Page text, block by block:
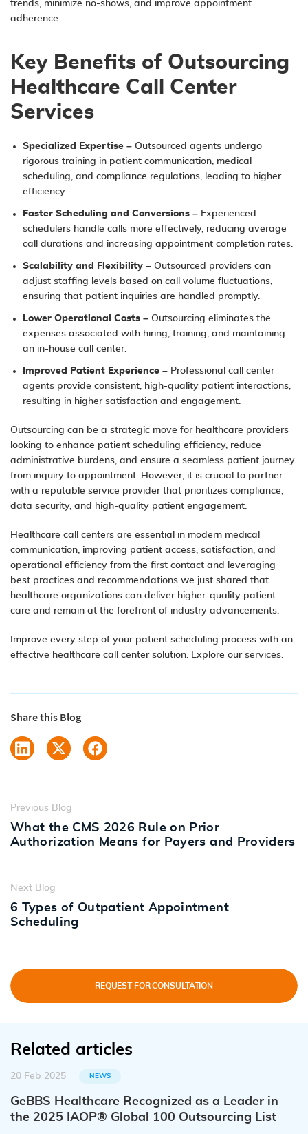
trends, minimize no-shows, and improve appointment
adherence.
Key Benefits of Outsourcing
Healthcare Call Center
Services
Specialized Expertise – Outsourced agents undergo
rigorous training in patient communication, medical
scheduling, and compliance regulations, leading to higher
efficiency.
Faster Scheduling and Conversions – Experienced
schedulers handle calls more effectively, reducing average
call durations and increasing appointment completion rates.
Scalability and Flexibility – Outsourced providers can
adjust staffing levels based on call volume fluctuations,
ensuring that patient inquiries are handled promptly.
Lower Operational Costs – Outsourcing eliminates the
expenses associated with hiring, training, and maintaining
an in-house call center.
Improved Patient Experience – Professional call center
agents provide consistent, high-quality patient interactions,
resulting in higher satisfaction and engagement.
Outsourcing can be a strategic move for healthcare providers
looking to enhance patient scheduling efficiency, reduce
administrative burdens, and ensure a seamless patient journey
from inquiry to appointment. However, it is crucial to partner
with a reputable service provider that prioritizes compliance,
data security, and high-quality patient engagement.
Healthcare call centers are essential in modern medical
communication, improving patient access, satisfaction, and
operational efficiency from the first contact and leveraging
best practices and recommendations we just shared that
healthcare organizations can deliver higher-quality patient
care and remain at the forefront of industry advancements.
Improve every step of your patient scheduling process with an
effective healthcare call center solution. Explore our services.
Share this Blog
Previous Blog
What the CMS 2026 Rule on Prior
Authorization Means for Payers and Providers
Next Blog
6 Types of Outpatient Appointment
Scheduling
REQUEST FOR CONSULTATION
Related articles
20 Feb 2025 NEWS
GeBBS Healthcare Recognized as a Leader in
the 2025 IAOP® Global 100 Outsourcing List